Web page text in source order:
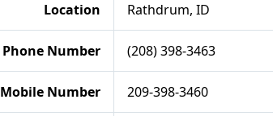
Location Rathdrum, ID
Phone Number (208) 398-3463
Mobile Number 209-398-3460